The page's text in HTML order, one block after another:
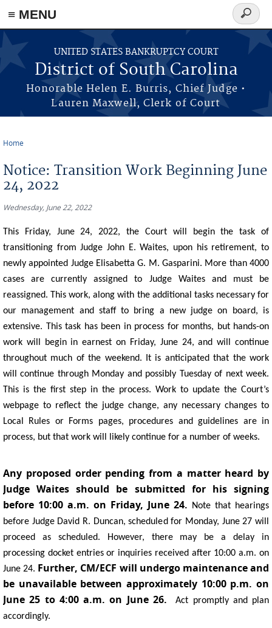
≡ MENU
Skip to main content
UNITED STATES BANKRUPTCY COURT
District of South Carolina
Honorable Helen E. Burris, Chief Judge •
Lauren Maxwell, Clerk of Court
Search
form
Home
Notice: Transition Work Beginning June
24, 2022
Wednesday, June 22, 2022
This Friday, June 24, 2022, the Court will begin the task of
transitioning from Judge John E. Waites, upon his retirement, to
newly appointed Judge Elisabetta G. M. Gasparini. More than 4000
cases are currently assigned to Judge Waites and must be
reassigned. This work, along with the additional tasks necessary for
our management and staff to bring a new judge on board, is
extensive. This task has been in process for months, but hands-on
work will begin in earnest on Friday, June 24, and will continue
throughout much of the weekend. It is anticipated that the work
will continue through Monday and possibly Tuesday of next week.
This is the first step in the process. Work to update the Court’s
webpage to reflect the judge change, any necessary changes to
Local Rules or Forms pages, procedures and guidelines are in
process, but that work will likely continue for a number of weeks.
Any proposed order pending from a matter heard by
Judge Waites should be submitted for his signing
before 10:00 a.m. on Friday, June 24. Note that hearings
before Judge David R. Duncan, scheduled for Monday, June 27 will
proceed as scheduled. However, there may be a delay in
processing docket entries or inquiries received after 10:00 a.m. on
June 24. Further, CM/ECF will undergo maintenance and
be unavailable between approximately 10:00 p.m. on
June 25 to 4:00 a.m. on June 26.
Act promptly and plan
accordingly.